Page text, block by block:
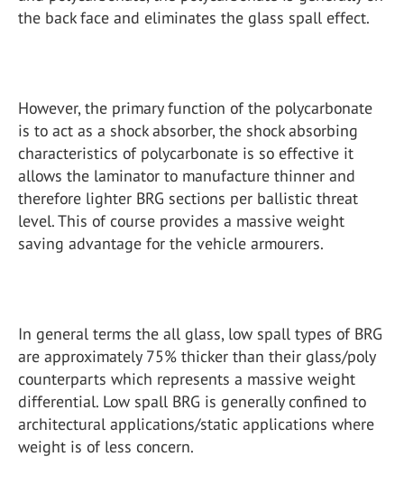
the back face and eliminates the glass spall effect.
However, the primary function of the polycarbonate
is to act as a shock absorber, the shock absorbing
characteristics of polycarbonate is so effective it
allows the laminator to manufacture thinner and
therefore lighter BRG sections per ballistic threat
level. This of course provides a massive weight
saving advantage for the vehicle armourers.
In general terms the all glass, low spall types of BRG
are approximately 75% thicker than their glass/poly
counterparts which represents a massive weight
differential. Low spall BRG is generally confined to
architectural applications/static applications where
weight is of less concern.